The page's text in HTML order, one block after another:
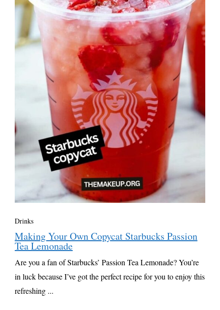
Drinks
Making Your Own Copycat Starbucks Passion
Tea Lemonade
Are you a fan of Starbucks’ Passion Tea Lemonade? You’re
in luck because I’ve got the perfect recipe for you to enjoy this
refreshing ...